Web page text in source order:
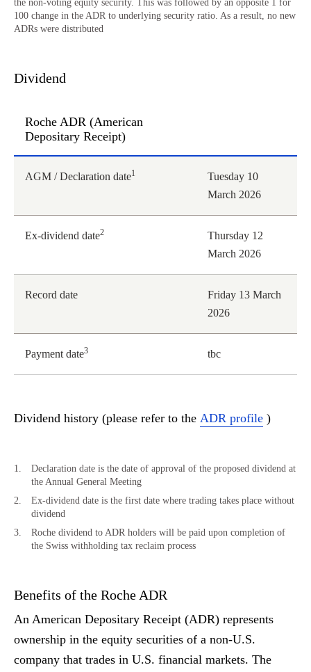
the non-voting equity security. This was followed by an opposite 1 for
100 change in the ADR to underlying security ratio. As a result, no new
ADRs were distributed
Dividend
Roche ADR (American
Depositary Receipt)
AGM / Declaration date1
Tuesday 10
March 2026
Ex-dividend date2
Thursday 12
March 2026
Record date
Friday 13 March
2026
Payment date3 tbc
Dividend history (please refer to the ADR profile )
Declaration date is the date of approval of the proposed dividend at
the Annual General Meeting
Ex-dividend date is the first date where trading takes place without
dividend
Roche dividend to ADR holders will be paid upon completion of
the Swiss withholding tax reclaim process
Benefits of the Roche ADR
An American Depositary Receipt (ADR) represents
ownership in the equity securities of a non-U.S.
company that trades in U.S. financial markets. The